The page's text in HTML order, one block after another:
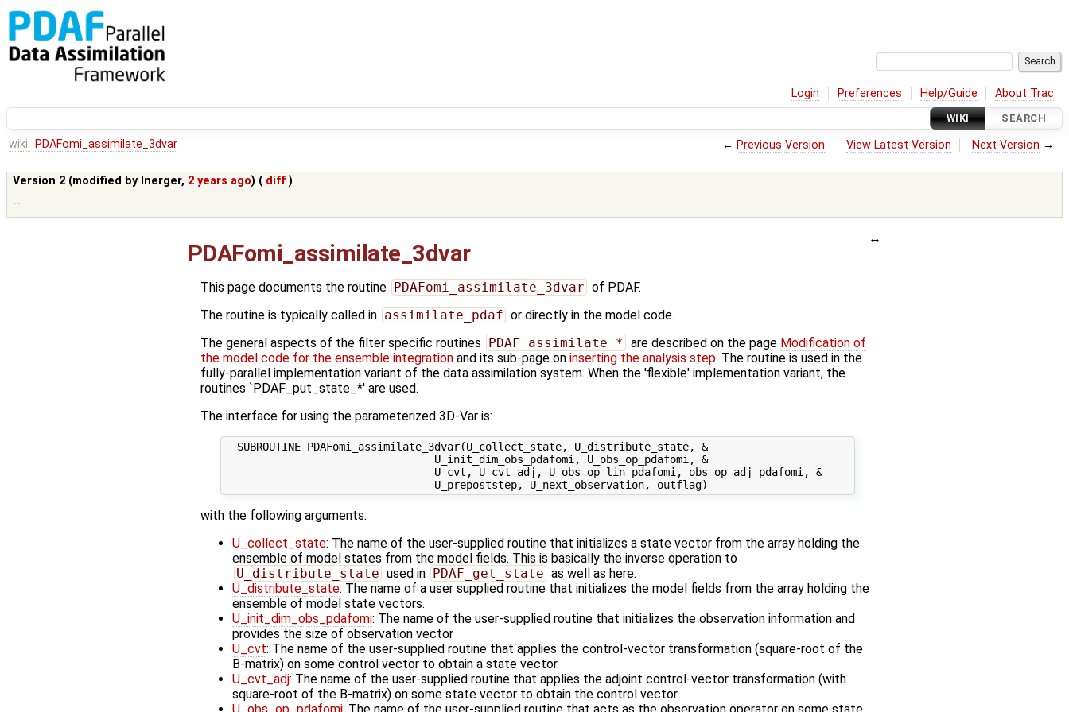
Login Preferences Help/Guide About Trac
WIKI SEARCH
wiki: PDAFomi_assimilate_3dvar ← Previous Version View Latest Version Next Version →
Version 2 (modified by lnerger, 2 years ago) ( diff )
--
PDAFomi_assimilate_3dvar
This page documents the routine PDAFomi_assimilate_3dvar of PDAF.
The routine is typically called in assimilate_pdaf or directly in the model code.
The general aspects of the filter specific routines
PDAF_assimilate_* are described on the page Modification of
the model code for the ensemble integration and its sub-page on inserting the analysis step. The routine is used in the
fully-parallel implementation variant of the data assimilation system. When the 'flexible' implementation variant, the
routines `PDAF_put_state_*' are used.
The interface for using the parameterized 3D-Var is:
  SUBROUTINE PDAFomi_assimilate_3dvar(U_collect_state, U_distribute_state, &
                                 U_init_dim_obs_pdafomi, U_obs_op_pdafomi, &
                                 U_cvt, U_cvt_adj, U_obs_op_lin_pdafomi, obs_op_adj_pdafomi, &
with the following arguments:
U_collect_state: The name of the user-supplied routine that initializes a state vector from the array holding the
ensemble of model states from the model fields. This is basically the inverse operation to
U_distribute_state used in PDAF_get_state as well as here.
U_distribute_state: The name of a user supplied routine that initializes the model fields from the array holding the
ensemble of model state vectors.
U_init_dim_obs_pdafomi: The name of the user-supplied routine that initializes the observation information and
provides the size of observation vector
U_cvt: The name of the user-supplied routine that applies the control-vector transformation (square-root of the
B-matrix) on some control vector to obtain a state vector.
U_cvt_adj: The name of the user-supplied routine that applies the adjoint control-vector transformation (with
square-root of the B-matrix) on some state vector to obtain the control vector.
U_obs_op_pdafomi: The name of the user-supplied routine that acts as the observation operator on some state